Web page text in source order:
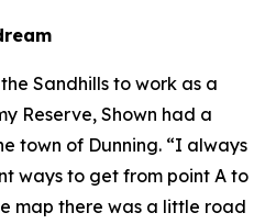
Sandhills to work as a
Reserve, Shown had a
town of Dunning. “I always
ways to get from point A to
map there was a little road